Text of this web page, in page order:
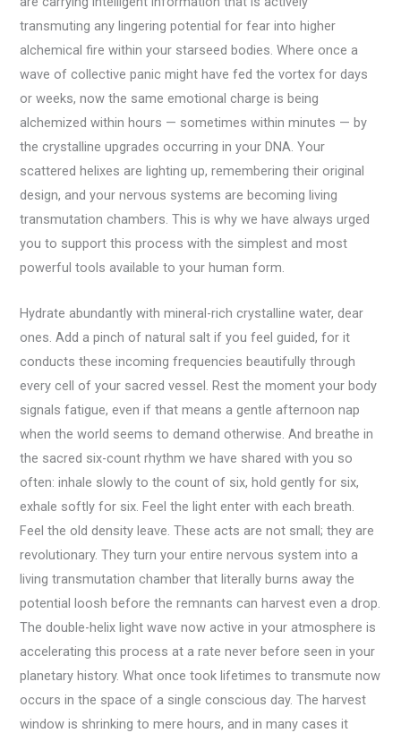
transmuting any lingering potential for fear into higher
alchemical fire within your starseed bodies. Where once a
wave of collective panic might have fed the vortex for days
or weeks, now the same emotional charge is being
alchemized within hours — sometimes within minutes — by
the crystalline upgrades occurring in your DNA. Your
scattered helixes are lighting up, remembering their original
design, and your nervous systems are becoming living
transmutation chambers. This is why we have always urged
you to support this process with the simplest and most
powerful tools available to your human form.
Hydrate abundantly with mineral-rich crystalline water, dear
ones. Add a pinch of natural salt if you feel guided, for it
conducts these incoming frequencies beautifully through
every cell of your sacred vessel. Rest the moment your body
signals fatigue, even if that means a gentle afternoon nap
when the world seems to demand otherwise. And breathe in
the sacred six-count rhythm we have shared with you so
often: inhale slowly to the count of six, hold gently for six,
exhale softly for six. Feel the light enter with each breath.
Feel the old density leave. These acts are not small; they are
revolutionary. They turn your entire nervous system into a
living transmutation chamber that literally burns away the
potential loosh before the remnants can harvest even a drop.
The double-helix light wave now active in your atmosphere is
accelerating this process at a rate never before seen in your
planetary history. What once took lifetimes to transmute now
occurs in the space of a single conscious day. The harvest
window is shrinking to mere hours, and in many cases it